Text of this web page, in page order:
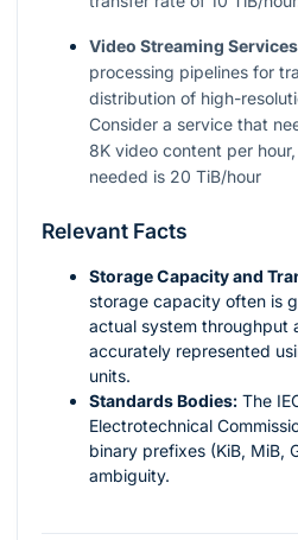
Video Streaming
processing pipelines for
distribution of high-
Consider a service that
8K video content per
needed is 20 TiB/hour
Relevant Facts
Storage Capacity and
storage capacity often is
actual system throughput
accurately represented
units.
Standards Bodies: The
Electrotechnical
binary prefixes (KiB, MiB,
ambiguity.